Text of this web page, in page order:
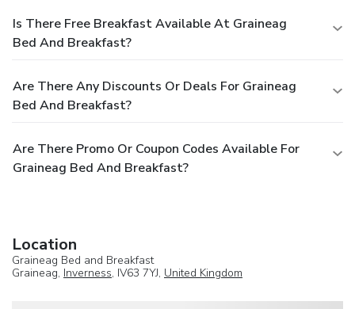
Is There Free Breakfast Available At Graineag
Bed And Breakfast?
Are There Any Discounts Or Deals For Graineag
Bed And Breakfast?
Are There Promo Or Coupon Codes Available For
Graineag Bed And Breakfast?
Location
Graineag Bed and Breakfast
Graineag, Inverness, IV63 7YJ, United Kingdom